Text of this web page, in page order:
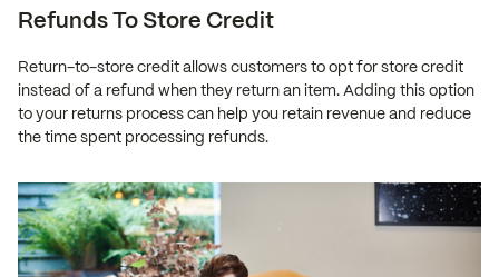
Refunds To Store Credit
Return-to-store credit allows customers to opt for store credit
instead of a refund when they return an item. Adding this option
to your returns process can help you retain revenue and reduce
the time spent processing refunds.